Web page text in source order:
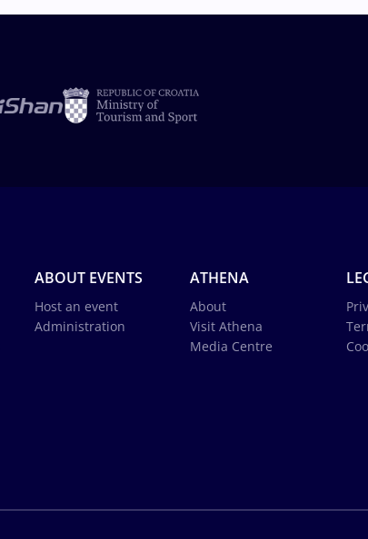
ABOUT EVENTS
Host an event
Administration
ATHENA
About
Visit Athena
Media Centre